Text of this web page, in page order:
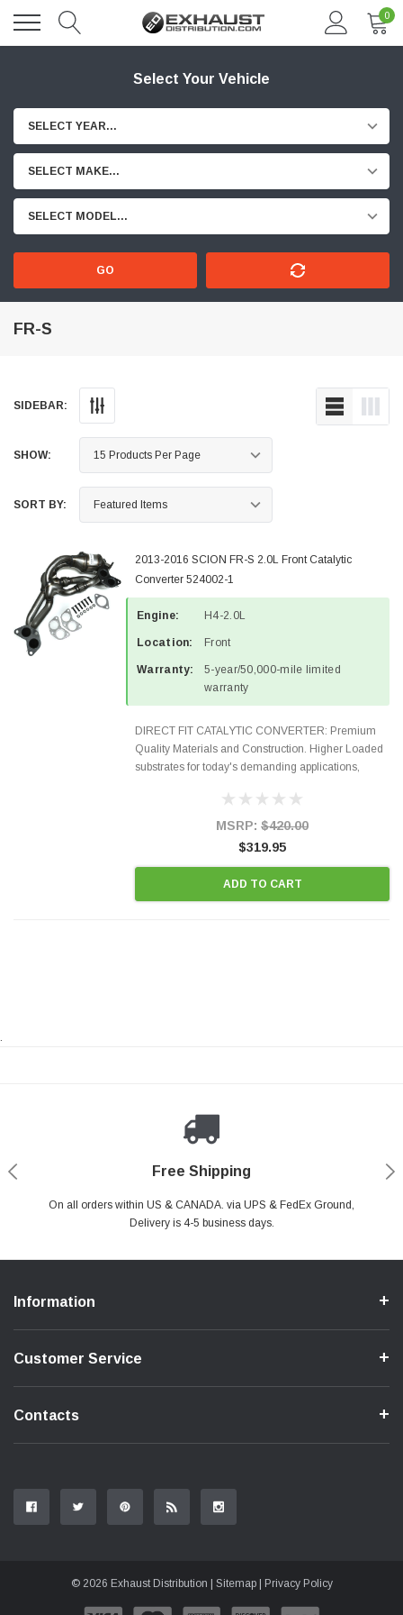
0
Select Your Vehicle
SELECT YEAR...
SELECT MAKE...
SELECT MODEL...
GO
FR-S
SIDEBAR:
SHOW:
SORT BY:
2013-2016 SCION FR-S 2.0L Front Catalytic
Converter 524002-1
Engine: H4-2.0L
Location: Front
Warranty:
5-year/50,000-mile limited
warranty
DIRECT FIT CATALYTIC CONVERTER: Premium
Quality Materials and Construction. Higher Loaded
substrates for today's demanding applications,
states and CANADA. 100% EPA Approved O.E.-
MSRP: $420.00
$319.95
ADD TO CART
.
Free Shipping
On all orders within US & CANADA. via UPS & FedEx Ground,
Delivery is 4-5 business days.
Payments Made Easy
PayPal & all major Credit Card. Including Apple Pay & Google Pay
Secure Shopping
Your online shopping is Safe & Secure.
24/7 Help Center
Do you have a Question?Contact Us.
Information
Customer Service
Contacts
© 2026 Exhaust Distribution | Sitemap| Privacy Policy